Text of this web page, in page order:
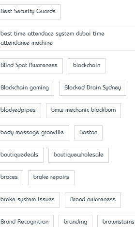
Best Security Guards
best time attendace system dubai time
attendance machine
Blind Spot Awareness blockchain
Blockchain gaming Blocked Drain Sydney
blockedpipes bmw mechanic blackburn
body massage granville Boston
boutiquedeals boutiquewholesale
braces brake repairs
brake system issues Brand awareness
Brand Recognition branding brownstains